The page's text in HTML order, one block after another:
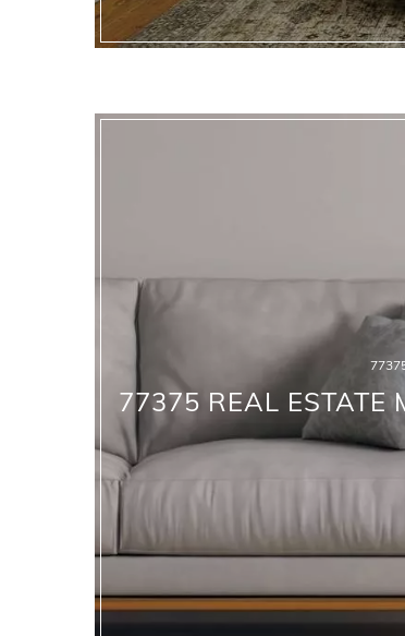
77375 REAL ESTATE